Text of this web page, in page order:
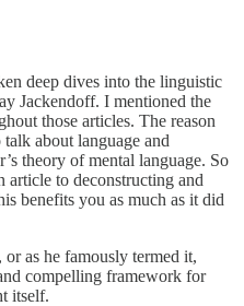
deep dives into the linguistic
Jackendoff. I mentioned the
those articles. The reason
about language and
theory of mental language. So
to deconstructing and
benefits you as much as it did
as he famously termed it,
compelling framework for
itself.